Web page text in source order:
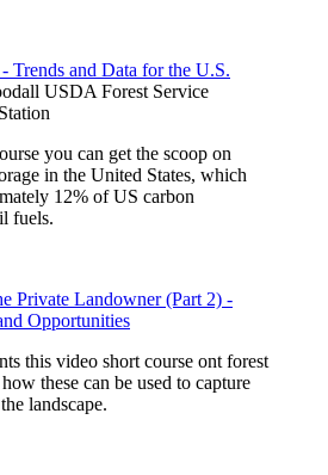
Trends and Data for the U.S.
USDA Forest Service
you can get the scoop on
in the United States, which
12% of US carbon
fuels.
Private Landowner (Part 2) -
Opportunities
this video short course ont forest
these can be used to capture
landscape.